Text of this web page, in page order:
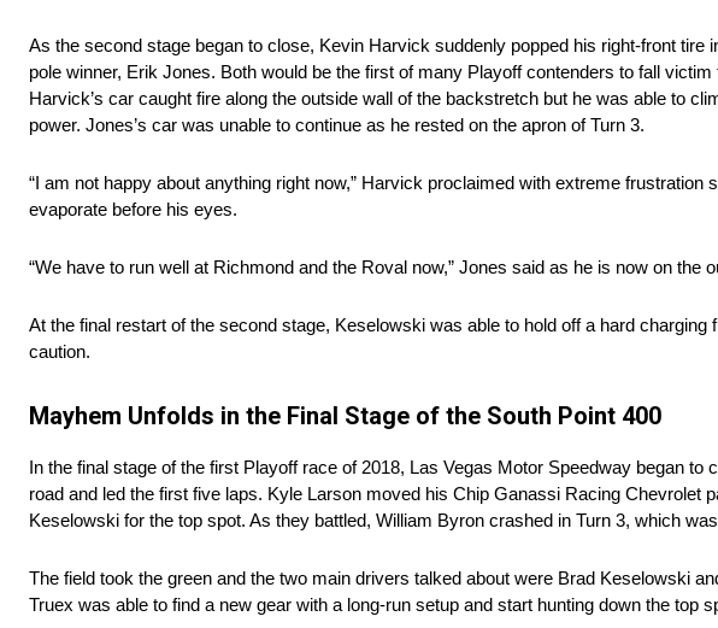
As the second stage began to close, Kevin Harvick suddenly popped his right-front tire
pole winner, Erik Jones. Both would be the first of many Playoff contenders to fall victim
Harvick’s car caught fire along the outside wall of the backstretch but he was able to
power. Jones’s car was unable to continue as he rested on the apron of Turn 3.
“I am not happy about anything right now,” Harvick proclaimed with extreme
evaporate before his eyes.
“We have to run well at Richmond and the Roval now,” Jones said as he is now on the
At the final restart of the second stage, Keselowski was able to hold off a hard
caution.
Mayhem Unfolds in the Final Stage of the South Point 400
In the final stage of the first Playoff race of 2018, Las Vegas Motor Speedway began
road and led the first five laps. Kyle Larson moved his Chip Ganassi Racing Chevrolet
Keselowski for the top spot. As they battled, William Byron crashed in Turn 3, which
The field took the green and the two main drivers talked about were Brad Keselowski
Truex was able to find a new gear with a long-run setup and start hunting down the top